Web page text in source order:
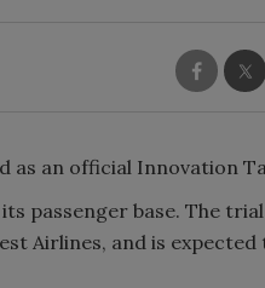
an official Innovation
passenger base. The
Airlines, and is